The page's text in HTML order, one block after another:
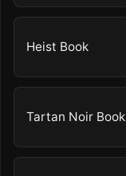
Heist Book
Tartan Noir Book